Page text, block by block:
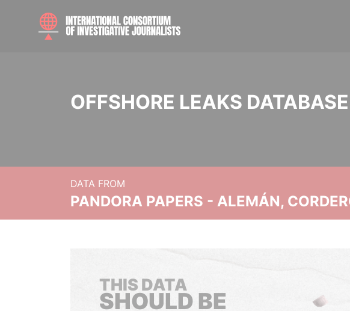
OFFSHORE LEAKS DATABASE
DATA FROM
PANDORA PAPERS - ALEMÁN,
THIS DATA
SHOULD BE